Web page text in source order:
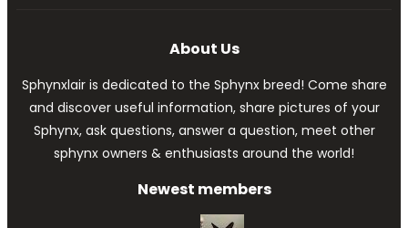
About Us
Sphynxlair is dedicated to the Sphynx breed! Come share
and discover useful information, share pictures of your
Sphynx, ask questions, answer a question, meet other
sphynx owners & enthusiasts around the world!
Newest members